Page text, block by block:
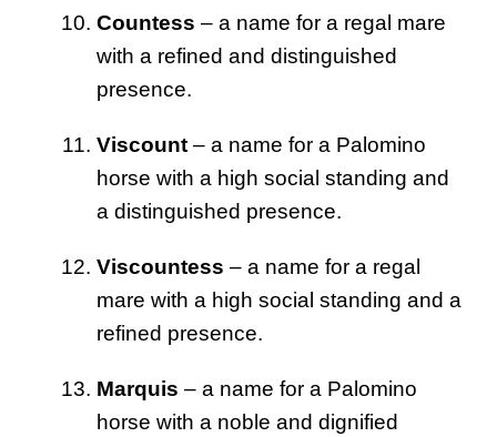
Countess – a name for a regal mare
with a refined and distinguished
presence.
Viscount – a name for a Palomino
horse with a high social standing and
a distinguished presence.
Viscountess – a name for a regal
mare with a high social standing and a
refined presence.
Marquis – a name for a Palomino
horse with a noble and dignified